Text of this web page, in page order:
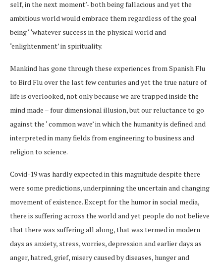
self, in the next moment’- both being fallacious and yet the
ambitious world would embrace them regardless of the goal
being ‘ ‘whatever success in the physical world and
‘enlightenment’ in spirituality.
Mankind has gone through these experiences from Spanish Flu
to Bird Flu over the last few centuries and yet the true nature of
life is overlooked, not only because we are trapped inside the
mind made – four dimensional illusion, but our reluctance to go
against the ‘ common wave’ in which the humanity is defined and
interpreted in many fields from engineering to business and
religion to science.
Covid-19 was hardly expected in this magnitude despite there
were some predictions, underpinning the uncertain and changing
movement of existence. Except for the humor in social media,
there is suffering across the world and yet people do not believe
that there was suffering all along, that was termed in modern
days as anxiety, stress, worries, depression and earlier days as
anger, hatred, grief, misery caused by diseases, hunger and